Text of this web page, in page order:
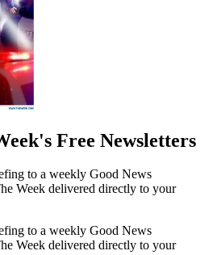
Free Newsletters
to a weekly Good News
Week delivered directly to your
to a weekly Good News
Week delivered directly to your